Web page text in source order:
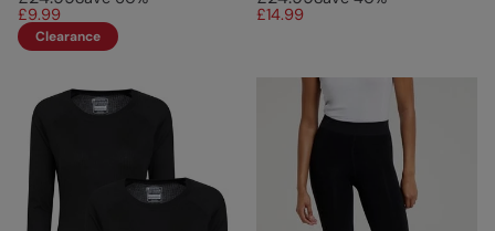
£9.99
Clearance
£14.99